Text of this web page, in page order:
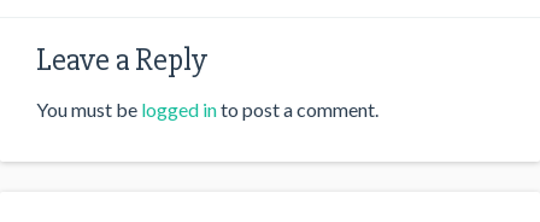
Leave a Reply
You must be logged into post a comment.